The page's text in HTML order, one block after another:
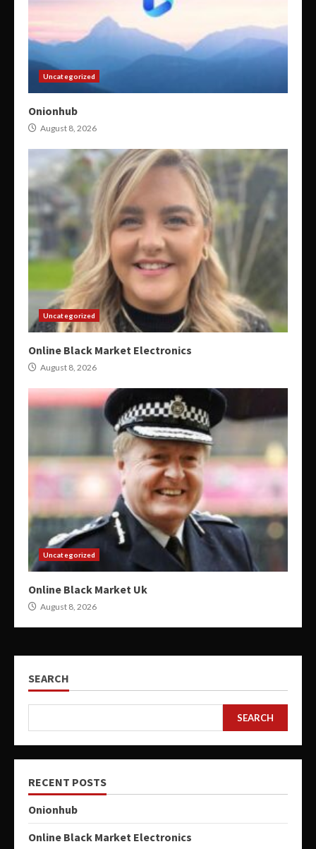
Uncategorized
Onionhub
August 8, 2026
Uncategorized
Online Black Market Electronics
August 8, 2026
Uncategorized
Online Black Market Uk
August 8, 2026
SEARCH
SEARCH
RECENT POSTS
Onionhub
Online Black Market Electronics